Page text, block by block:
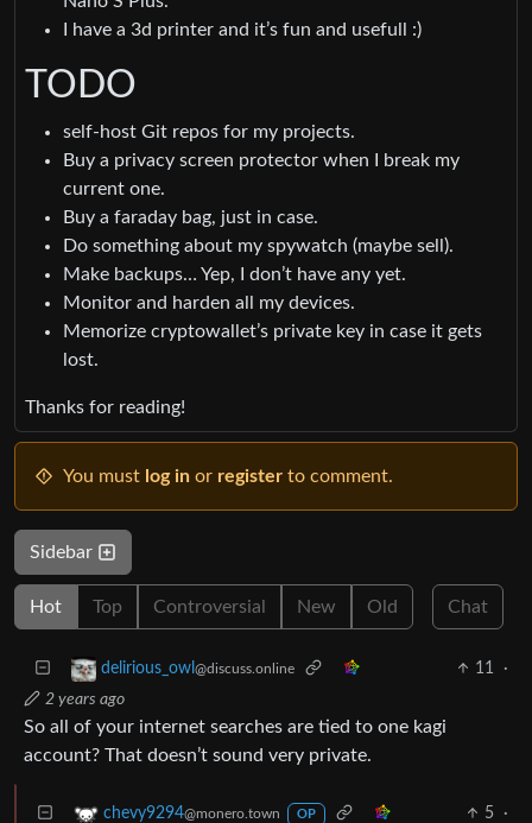
I have a 3d printer and it’s fun and usefull :)
TODO
self-host Git repos for my projects.
Buy a privacy screen protector when I break my
current one.
Buy a faraday bag, just in case.
Do something about my spywatch (maybe sell).
Make backups… Yep, I don’t have any yet.
Monitor and harden all my devices.
Memorize cryptowallet’s private key in case it gets
lost.
Thanks for reading!
You must log in or register to comment.
Sidebar
Hot Top Controversial New Old Chat
delirious_owl @discuss.online 11
·
2 years ago
So all of your internet searches are tied to one kagi
account? That doesn’t sound very private.
chevy9294@monero.town OP 5
·